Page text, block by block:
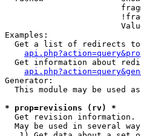
Examples:
Get a list of redirects
Get information about
Generator:
This module may be used
* prop=revisions (rv) *
  Get revision information.
May be used in several